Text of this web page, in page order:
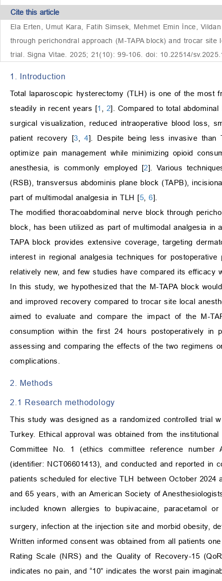
Cite this article
Ela Erten, Umut Kara, Fatih Simsek, Mehmet Emin İnce,
through perichondral approach (M-TAPA block) and trocar
trial. Signa Vitae. 2025; 21(10): 99-106. doi: 10.22514/
1. Introduction
Total laparoscopic hysterectomy (TLH) is one of the most
steadily in recent years [1 2]. Compared to total
surgical visualization, reduced intraoperative blood loss,
patient recovery [3 ,4]. Despite being less invasive than
optimize pain management while minimizing opioid
anesthesia, is commonly employed [2]. Various
(RSB), transversus abdominis plane block (TAPB),
part of multimodal analgesia in TLH [5 6].
The modified thoracoabdominal nerve block through
block, has been utilized as part of multimodal analgesia in
TAPA block provides extensive coverage, targeting
interest in regional analgesia techniques for
relatively new, and few studies have compared its efficacy
In this study, we hypothesized that the M-TAPA block
and improved recovery compared to trocar site local
aimed to evaluate and compare the impact of the M-
consumption within the first 24 hours postoperatively in
assessing and comparing the effects of the two regimens
complications.
2. Methods
2.1 Research methodology
This study was designed as a randomized controlled trial
Turkey. Ethical approval was obtained from the
Committee No. 1 (ethics committee reference number
(identifier: NCT06601413), and conducted and reported
patients scheduled for elective TLH between October
and 65 years, with an American Society of
included known allergies to bupivacaine, paracetamol
surgery, infection at the injection site and morbid obesity,
Written informed consent was obtained from all patients
Rating Scale (NRS) and the Quality of Recovery-15
indicates no pain, and “10” indicates the worst pain